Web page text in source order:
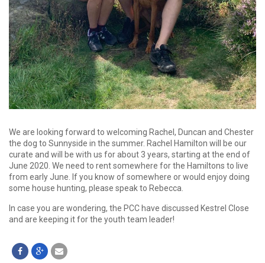
We are looking forward to welcoming Rachel, Duncan and Chester
the dog to Sunnyside in the summer. Rachel Hamilton will be our
curate and will be with us for about 3 years, starting at the end of
June 2020. We need to rent somewhere for the Hamiltons to live
from early June. If you know of somewhere or would enjoy doing
some house hunting, please speak to Rebecca.
In case you are wondering, the PCC have discussed Kestrel Close
and are keeping it for the youth team leader!